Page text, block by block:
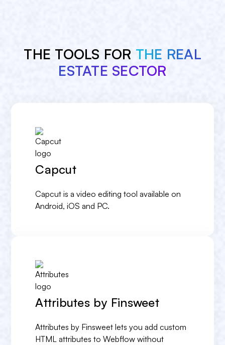
THE TOOLS FOR THE REAL
ESTATE SECTOR
Capcut
Capcut is a video editing tool available on
Android, iOS and PC.
Attributes by Finsweet
Attributes by Finsweet lets you add custom
HTML attributes to Webflow without